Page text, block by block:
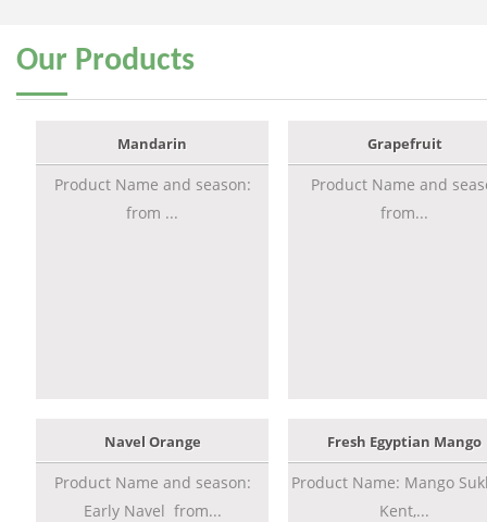
Our Products
Mandarin
Product Name and season:
from ...
Grapefruit
Product Name and
from...
Navel Orange
Product Name and season:
Early Navel from...
Fresh Egyptian Mango
Product Name: Mango
Kent,...